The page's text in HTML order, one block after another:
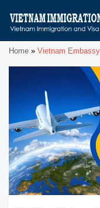
Home » Vietnam